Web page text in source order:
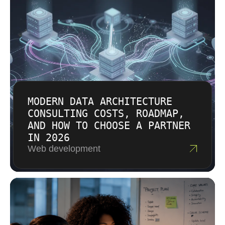
MODERN DATA ARCHITECTURE
CONSULTING COSTS, ROADMAP,
AND HOW TO CHOOSE A PARTNER
IN 2026
Web development